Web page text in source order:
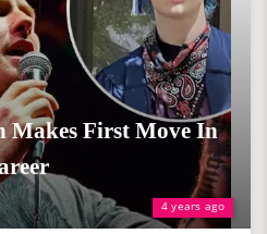
4 years ago
Makes First Move In